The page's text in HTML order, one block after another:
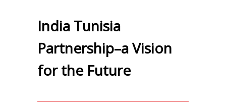
India Tunisia
Partnership–a Vision
for the Future